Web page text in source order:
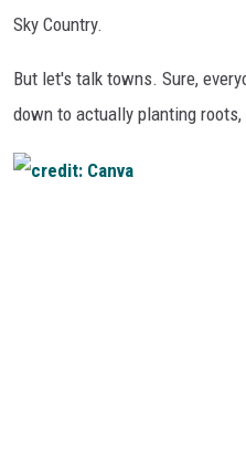
Sky Country.
But let's talk towns. Sure,
down to actually planting